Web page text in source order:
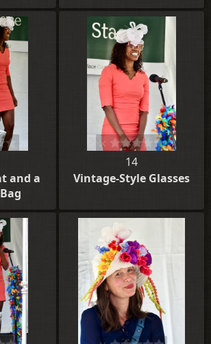
and a
14
Vintage-Style Glasses